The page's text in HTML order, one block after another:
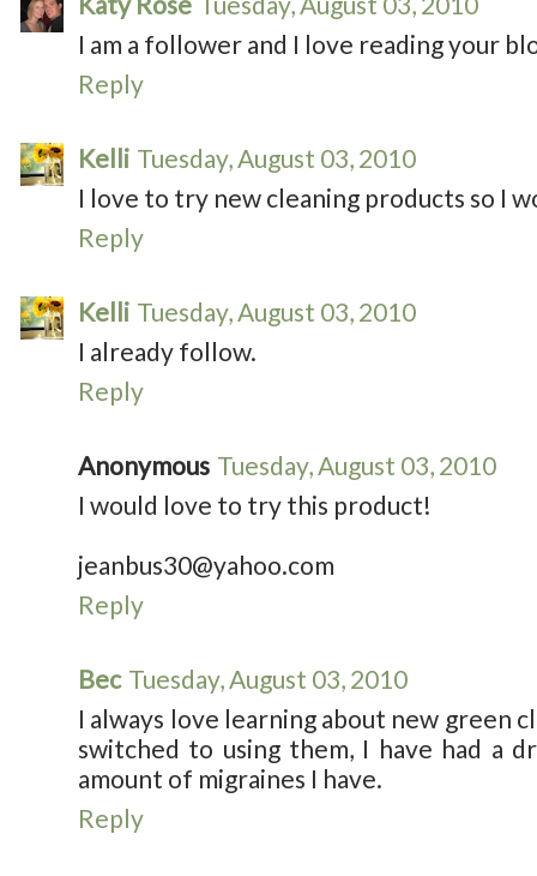
I am a follower and I love reading your
Reply
Kelli Tuesday, August 03, 2010
I love to try new cleaning products so I
Reply
Kelli Tuesday, August 03, 2010
I already follow.
Reply
Anonymous Tuesday, August 03, 2010
I would love to try this product!
jeanbus30@yahoo.com
Reply
Bec Tuesday, August 03, 2010
I always love learning about new green
switched to using them, I have had a
amount of migraines I have.
Reply